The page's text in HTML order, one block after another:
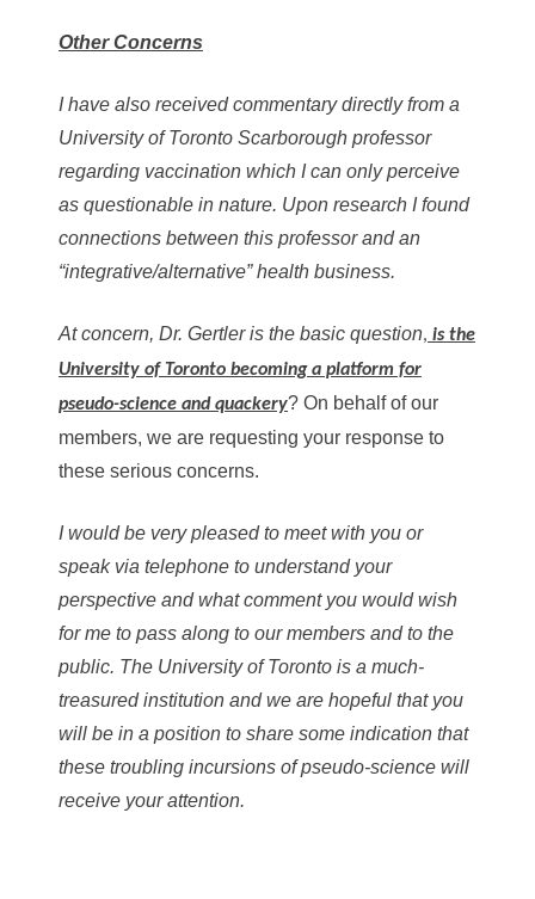
Other Concerns
I have also received commentary directly from a
University of Toronto Scarborough professor
regarding vaccination which I can only perceive
as questionable in nature. Upon research I found
connections between this professor and an
“integrative/alternative” health business.
At concern, Dr. Gertler is the basic question, is the
University of Toronto becoming a platform for
pseudo-science and quackery? On behalf of our
members, we are requesting your response to
these serious concerns.
I would be very pleased to meet with you or
speak via telephone to understand your
perspective and what comment you would wish
for me to pass along to our members and to the
public. The University of Toronto is a much-
treasured institution and we are hopeful that you
will be in a position to share some indication that
these troubling incursions of pseudo-science will
receive your attention.